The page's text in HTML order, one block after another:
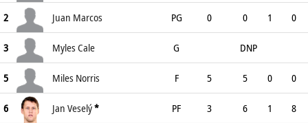
2 Juan Marcos PG 0 0 1 0
3 Myles Cale G DNP
5 Miles Norris F 5 5 0 0
6 Jan Veselý* PF 3 6 1 8